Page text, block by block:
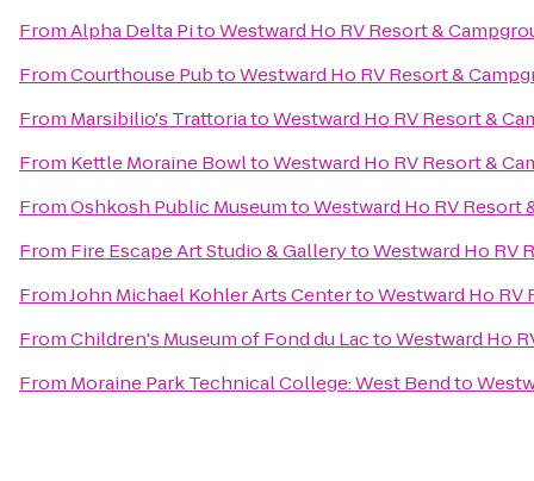
FromAlpha Delta PitoWestward Ho RV Resort &
FromCourthouse PubtoWestward Ho RV Resort &
From Marsibilio's TrattoriatoWestward Ho RV Resort &
From Kettle Moraine BowltoWestward Ho RV Resort &
FromOshkosh Public MuseumtoWestward Ho RV Resort
From Fire Escape Art Studio & GallerytoWestward Ho RV
FromJohn Michael Kohler Arts CentertoWestward Ho RV
FromChildren's Museum of Fond du LactoWestward Ho
From Moraine Park Technical College: West Bendto